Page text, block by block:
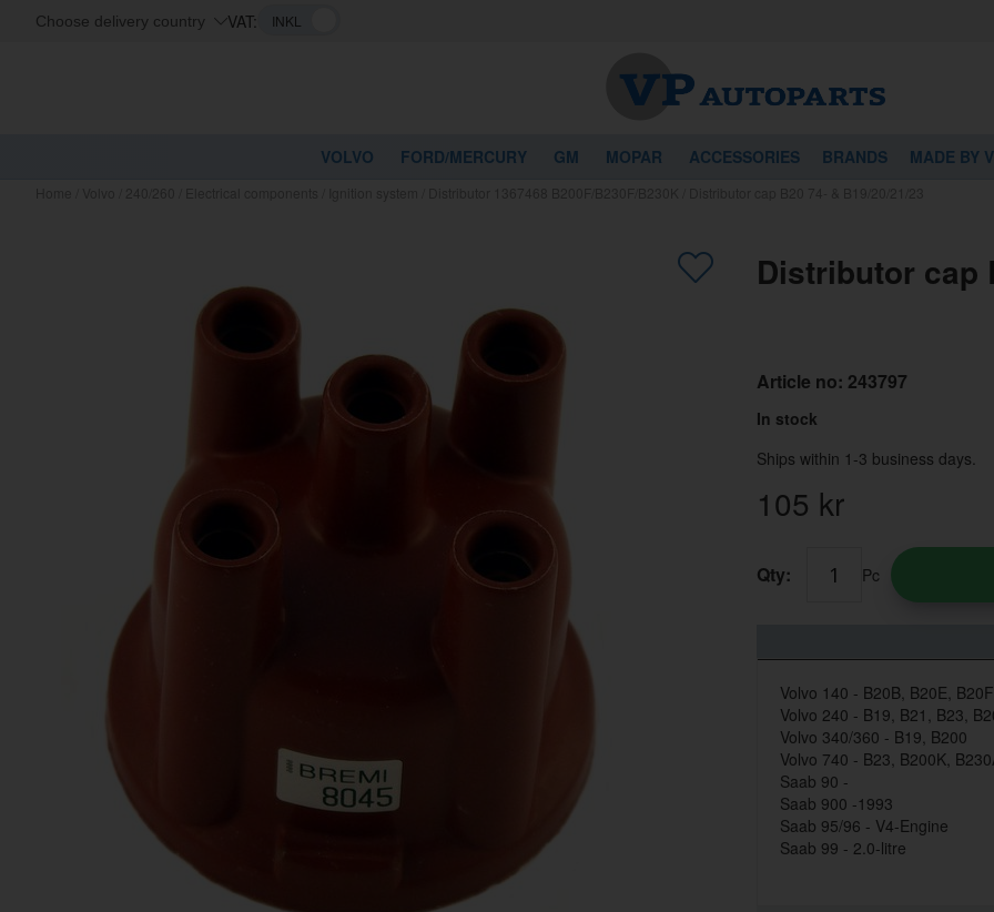
Choose delivery country VAT:
VOLVO FORD/MERCURY GM MOPAR ACCESSORIES BRANDS MADE BY
Distributor cap
Article no: 243797
In stock
Ships within 1-3 business days.
105 kr
Qty: Pc
Volvo 140 - B20B, B20E, B20F
Volvo 240 - B19, B21, B23,
Volvo 340/360 - B19, B200
Volvo 740 - B23, B200K,
Saab 90 -
Saab 900 -1993
Saab 95/96 - V4-Engine
Saab 99 - 2.0-litre